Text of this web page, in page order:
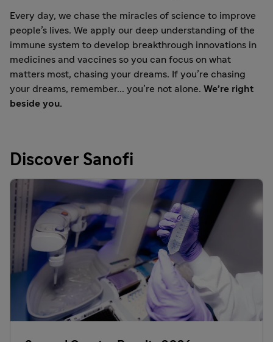
Every day, we chase the miracles of science to improve
people’s lives. We apply our deep understanding of the
immune system to develop breakthrough innovations in
medicines and vaccines so you can focus on what
matters most, chasing your dreams. If you’re chasing
your dreams, remember... you’re not alone. We’re right
beside you.
Discover Sanofi